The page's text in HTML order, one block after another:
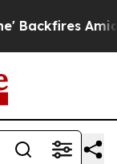
Rumors Trump